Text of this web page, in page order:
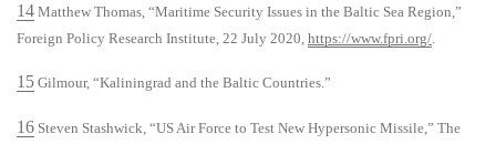
14 Matthew Thomas, “Maritime Security Issues in the Baltic Sea Region,”
Foreign Policy Research Institute, 22 July 2020, https://www.fpri.org/.
15 Gilmour, “Kaliningrad and the Baltic Countries.”
16 Steven Stashwick, “US Air Force to Test New Hypersonic Missile,” The